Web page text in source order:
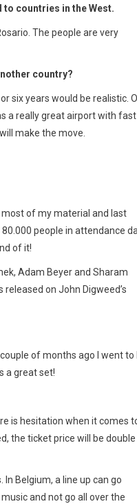
to countries in the West.
The people are very
country?
six years would be realistic.
a really great airport with fast
make the move.
most of my material and last
people in attendance
of it!
Adam Beyer and Sharam
on John Digweed’s
of months ago I went to
a great set!
is hesitation when it comes
the ticket price will be double
Belgium, a line up can go
and not go all over the